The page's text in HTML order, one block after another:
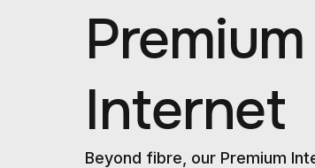
Premium
Internet
Beyond fibre, our Premium